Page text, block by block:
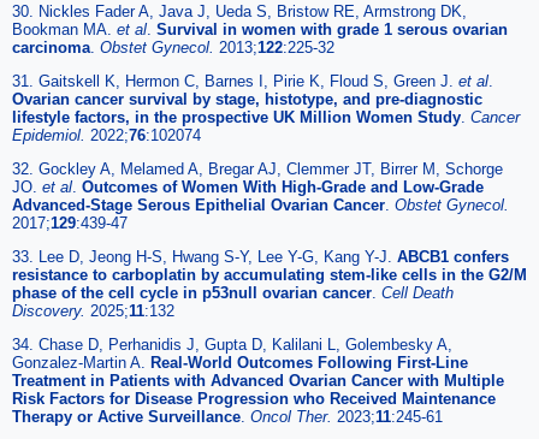
30. Nickles Fader A, Java J, Ueda S, Bristow RE, Armstrong DK,
Bookman MA. et al Survival in women with grade 1 serous ovarian
carcinoma Obstet Gynecol. 2013;122:225-32
31. Gaitskell K, Hermon C, Barnes I, Pirie K, Floud S, Green J. et al
Ovarian cancer survival by stage, histotype, and pre-diagnostic
lifestyle factors, in the prospective UK Million Women Study Cancer
Epidemiol. 2022;76:102074
32. Gockley A, Melamed A, Bregar AJ, Clemmer JT, Birrer M, Schorge
JO. et al Outcomes of Women With High-Grade and Low-Grade
Advanced-Stage Serous Epithelial Ovarian Cancer Obstet Gynecol.
2017;129:439-47
33. Lee D, Jeong H-S, Hwang S-Y, Lee Y-G, Kang Y-J. ABCB1 confers
resistance to carboplatin by accumulating stem-like cells in the G2/M
phase of the cell cycle in p53null ovarian cancer Cell Death
Discovery. 2025;11:132
34. Chase D, Perhanidis J, Gupta D, Kalilani L, Golembesky A,
Gonzalez-Martin A.
Real-World Outcomes Following First-Line
Treatment in Patients with Advanced Ovarian Cancer with Multiple
Risk Factors for Disease Progression who Received Maintenance
Therapy or Active Surveillance Oncol Ther. 2023;11:245-61